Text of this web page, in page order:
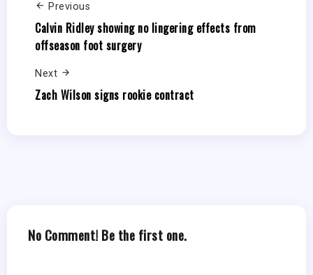
Previous
Calvin Ridley showing no lingering effects from
offseason foot surgery
Next
Zach Wilson signs rookie contract
No Comment! Be the first one.